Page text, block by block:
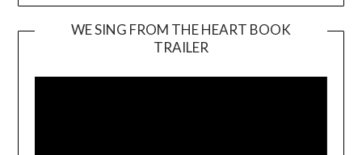
WE SING FROM THE HEART BOOK
TRAILER
Player